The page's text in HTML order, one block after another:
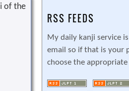
of the
RSS FEEDS
My daily kanji service
email so if that is your
choose the appropriate